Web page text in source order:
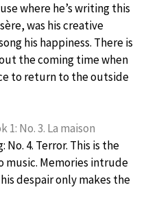
where he’s writing this
was his creative
his happiness. There is
the coming time when
to return to the outside
1: No. 3. La maison
4. Terror. This is the
music. Memories intrude
despair only makes the